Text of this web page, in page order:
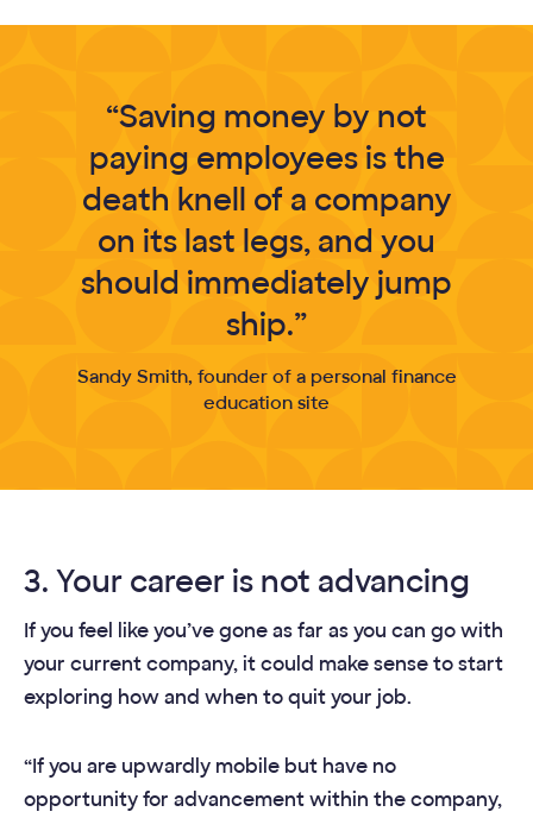
“Saving money by not
paying employees is the
death knell of a company
on its last legs, and you
should immediately jump
ship.”
Sandy Smith, founder of a personal finance
education site
3. Your career is not advancing
If you feel like you’ve gone as far as you can go with
your current company, it could make sense to start
exploring how and when to quit your job.
“If you are upwardly mobile but have no
opportunity for advancement within the company,